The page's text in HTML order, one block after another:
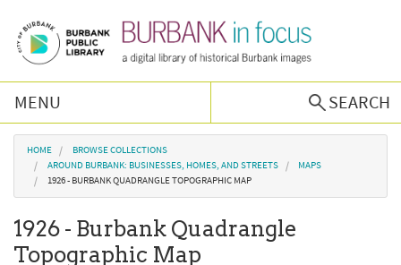
MENU
SEARCH
Browse Collections
Burbank History
Podcast
You are here
HOME
BROWSE COLLECTIONS
AROUND BURBANK: BUSINESSES, HOMES, AND STREETS
MAPS
1926 - BURBANK QUADRANGLE TOPOGRAPHIC MAP
1926 - Burbank Quadrangle
Topographic Map